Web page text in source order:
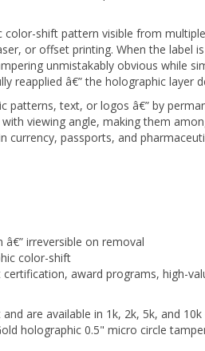
or offset printing. When the label
unmistakably obvious while
reapplied â€” the holographic layer
patterns, text, or logos â€” by
viewing angle, making them
currency, passports, and
irreversible on removal
color-shift
award programs, high-
are available in 1k, 2k, 5k, and
holographic 0.5" micro circle